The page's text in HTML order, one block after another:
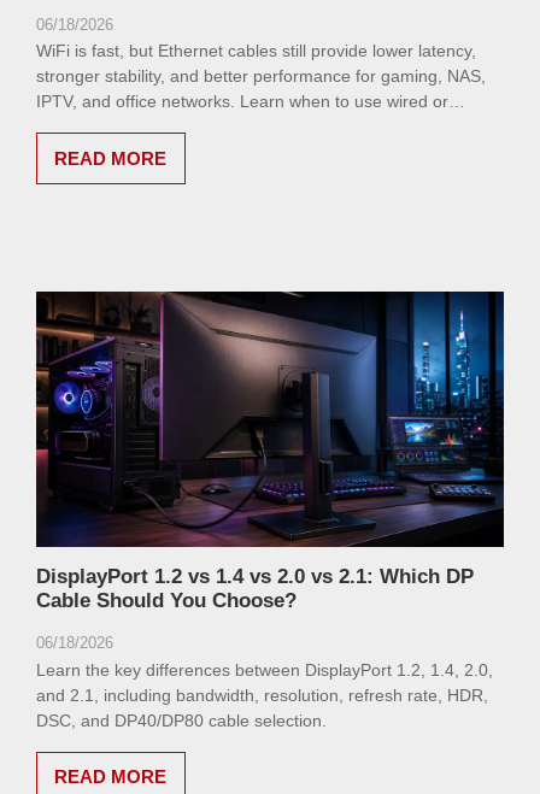
06/18/2026
WiFi is fast, but Ethernet cables still provide lower latency,
stronger stability, and better performance for gaming, NAS,
IPTV, and office networks. Learn when to use wired or
READ MORE
DisplayPort 1.2 vs 1.4 vs 2.0 vs 2.1: Which DP
Cable Should You Choose?
06/18/2026
Learn the key differences between DisplayPort 1.2, 1.4, 2.0,
and 2.1, including bandwidth, resolution, refresh rate, HDR,
DSC, and DP40/DP80 cable selection.
READ MORE